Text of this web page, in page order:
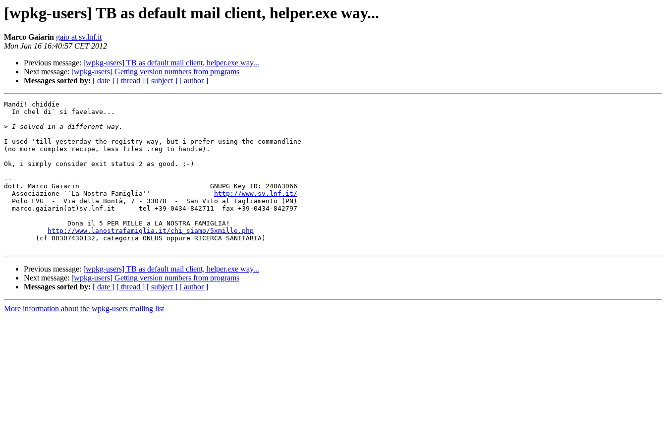
[wpkg-users] TB as default mail client, helper.exe way...
Marco Gaiarin gaio at sv.lnf.it
Mon Jan 16 16:40:57 CET 2012
Previous message: [wpkg-users] TB as default mail client, helper.exe way...
Next message: [wpkg-users] Getting version numbers from programs
Messages sorted by: [ date ] [ thread ] [ subject ] [ author ]
Mandi! chiddie
>
I used 'till yesterday the registry way, but i prefer using the commandline
(no more complex recipe, less files .reg to handle).
Ok, i simply consider exit status 2 as good. ;-)
--
dott. Marco Gaiarin				    GNUPG Key ID: 240A3D66
  Associazione ``La Nostra Famiglia''
http://www.sv.lnf.it/
http://www.lanostrafamiglia.it/chi_siamo/5xmille.php
Previous message: [wpkg-users] TB as default mail client, helper.exe way...
Next message: [wpkg-users] Getting version numbers from programs
Messages sorted by: [ date ] [ thread ] [ subject ] [ author ]
More information about the wpkg-users mailing list